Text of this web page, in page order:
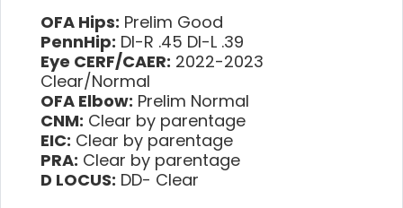
OFA Hips: Prelim Good
PennHip: DI-R .45 DI-L .39
Eye CERF/CAER: 2022-2023
Clear/Normal
OFA Elbow: Prelim Normal
CNM: Clear by parentage
EIC: Clear by parentage
PRA: Clear by parentage
D LOCUS: DD- Clear